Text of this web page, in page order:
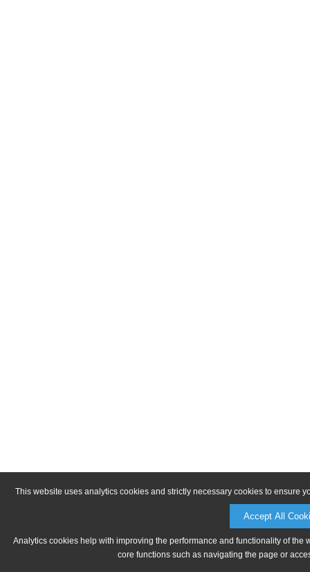
This website uses analytics cookies and strictly necessary cookies to ensure
Accept All
Analytics cookies help with improving the performance and functionality of
core functions such as navigating the page or